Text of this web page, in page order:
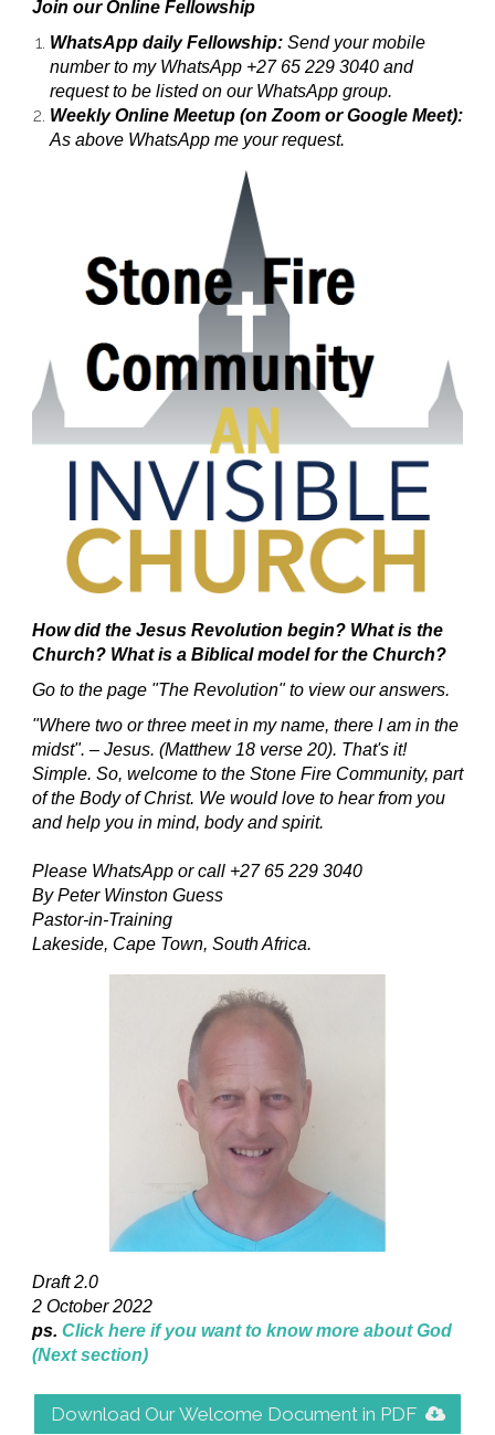
Join our Online Fellowship
WhatsApp daily Fellowship: Send your mobile
number to my WhatsApp +27 65 229 3040 and
request to be listed on our WhatsApp group.
Weekly Online Meetup (on Zoom or Google Meet):
As above WhatsApp me your request.
How did the Jesus Revolution begin? What is the
Church? What is a Biblical model for the Church?
Go to the page "The Revolution" to view our answers.
"Where two or three meet in my name, there I am in the
midst". – Jesus. (Matthew 18 verse 20). That's it!
Simple. So, welcome to the Stone Fire Community, part
of the Body of Christ. We would love to hear from you
and help you in mind, body and spirit.
Please WhatsApp or call +27 65 229 3040
By Peter Winston Guess
Pastor-in-Training
Lakeside, Cape Town, South Africa.
Draft 2.0
2 October 2022
ps. Click here if you want to know more about God
(Next section)
Download Our Welcome Document in PDF